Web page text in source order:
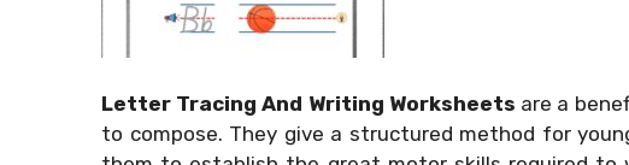
Letter Tracing And Writing Worksheets are a
to compose. They give a structured method for